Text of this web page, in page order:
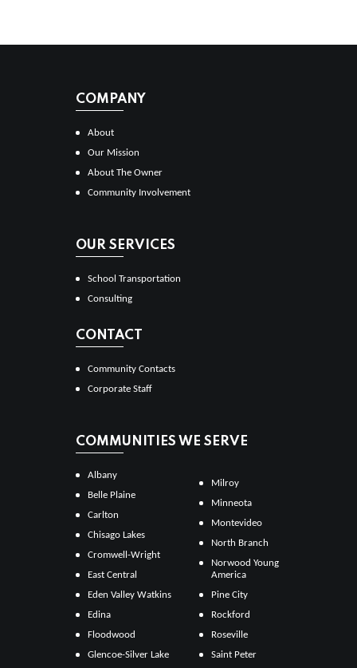
COMPANY
About
Our Mission
About The Owner
Community Involvement
OUR SERVICES
School Transportation
Consulting
CONTACT
Community Contacts
Corporate Staff
COMMUNITIES WE SERVE
Albany
Belle Plaine
Carlton
Chisago Lakes
Cromwell-Wright
East Central
Eden Valley Watkins
Edina
Floodwood
Glencoe-Silver Lake
Milroy
Minneota
Montevideo
North Branch
Norwood Young
America
Pine City
Rockford
Roseville
Saint Peter